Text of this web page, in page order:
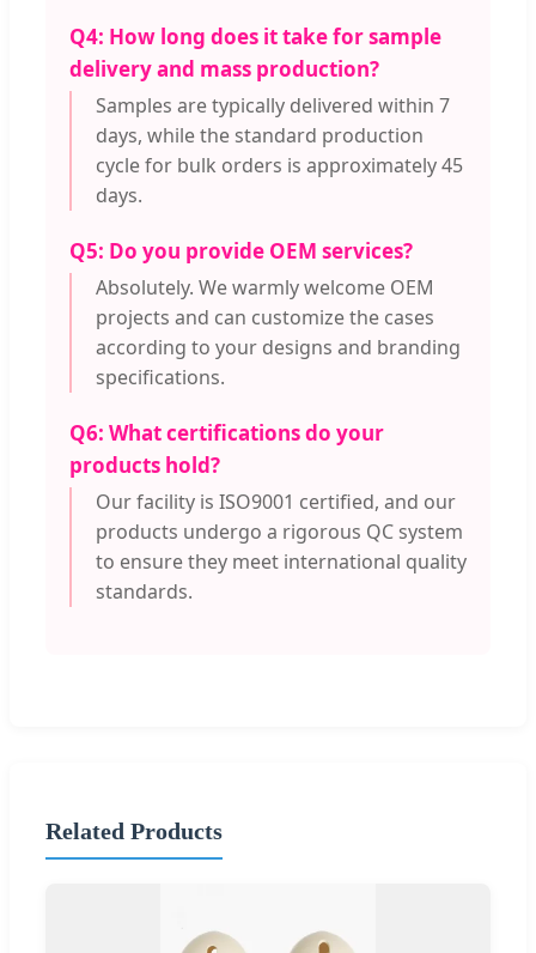
Q4: How long does it take for sample
delivery and mass production?
Samples are typically delivered within 7
days, while the standard production
cycle for bulk orders is approximately 45
days.
Q5: Do you provide OEM services?
Absolutely. We warmly welcome OEM
projects and can customize the cases
according to your designs and branding
specifications.
Q6: What certifications do your
products hold?
Our facility is ISO9001 certified, and our
products undergo a rigorous QC system
to ensure they meet international quality
standards.
Related Products